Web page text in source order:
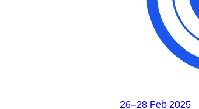
26–28 Feb 2025